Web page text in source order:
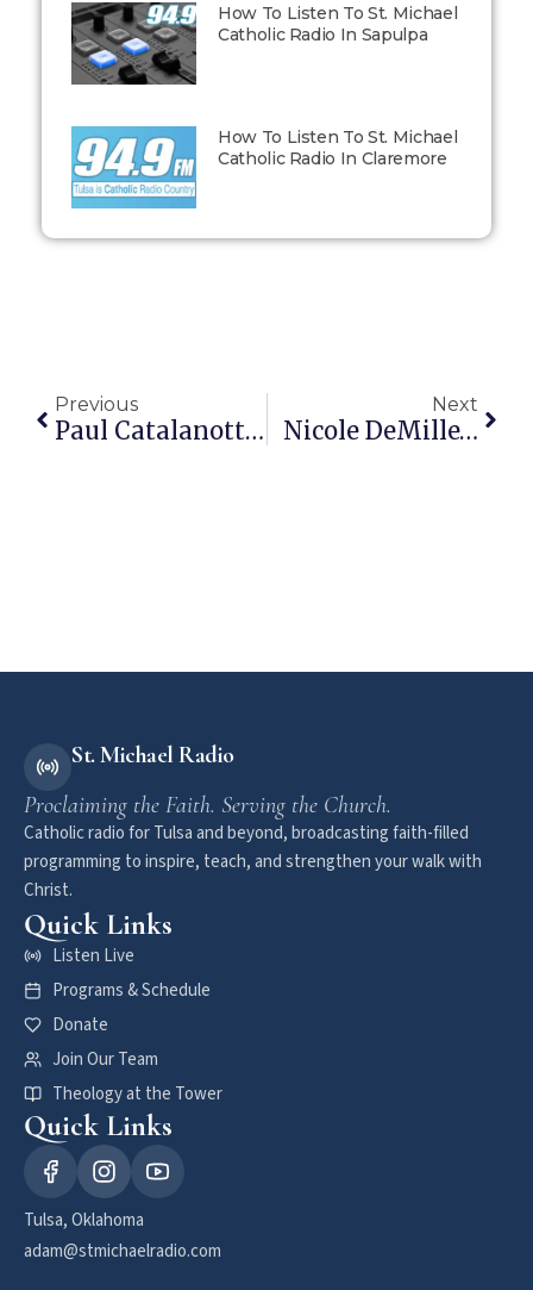
How To Listen To St. Michael
Catholic Radio In Sapulpa
How To Listen To St. Michael
Catholic Radio In Claremore
Previous
Paul Catalanotto Has Put Together Some Nifty Church History Vids
Next
Nicole DeMille…
St. Michael Radio
Proclaiming the Faith. Serving the Church.
Catholic radio for Tulsa and beyond, broadcasting faith-filled
programming to inspire, teach, and strengthen your walk with
Christ.
Quick Links
Listen Live
Programs & Schedule
Donate
Join Our Team
Theology at the Tower
Quick Links
Tulsa, Oklahoma
adam@stmichaelradio.com